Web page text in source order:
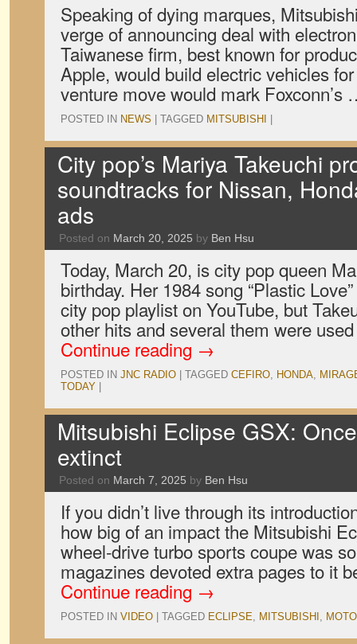
Speaking of dying marques,
verge of announcing deal with
Taiwanese firm, best known for
Apple, would build electric vehicles
venture move would mark
POSTED IN NEWS TAGGED MITSUBISHI
City pop’s Mariya Takeuchi
soundtracks for Nissan,
ads
Posted on March 20, 2025 by Ben Hsu
Today, March 20, is city pop queen
birthday. Her 1984 song “Plastic
city pop playlist on YouTube, but
other hits and several them were
Continue reading →
POSTED IN JNC RADIO TAGGED CEFIRO, HONDA,
TODAY
Mitsubishi Eclipse GSX:
extinct
Posted on March 7, 2025 by Ben Hsu
If you didn’t live through its
how big of an impact the Mitsubishi
wheel-drive turbo sports coupe was
magazines devoted extra pages to it
Continue reading →
POSTED IN VIDEO TAGGED ECLIPSE, MITSUBISHI ,